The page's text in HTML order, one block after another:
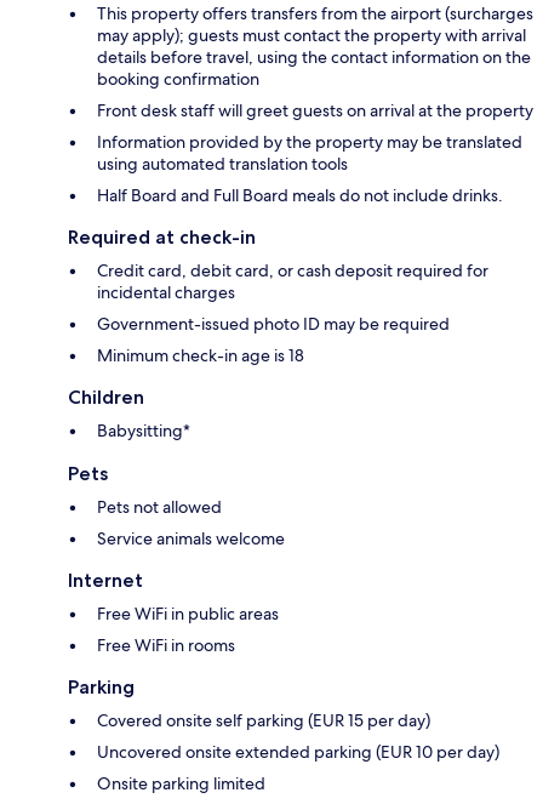
This property offers transfers from the airport (surcharges
may apply); guests must contact the property with arrival
details before travel, using the contact information on the
booking confirmation
Front desk staff will greet guests on arrival at the property
Information provided by the property may be translated
using automated translation tools
Half Board and Full Board meals do not include drinks.
Required at check-in
Credit card, debit card, or cash deposit required for
incidental charges
Government-issued photo ID may be required
Minimum check-in age is 18
Children
Babysitting*
Pets
Pets not allowed
Service animals welcome
Internet
Free WiFi in public areas
Free WiFi in rooms
Parking
Covered onsite self parking (EUR 15 per day)
Uncovered onsite extended parking (EUR 10 per day)
Onsite parking limited